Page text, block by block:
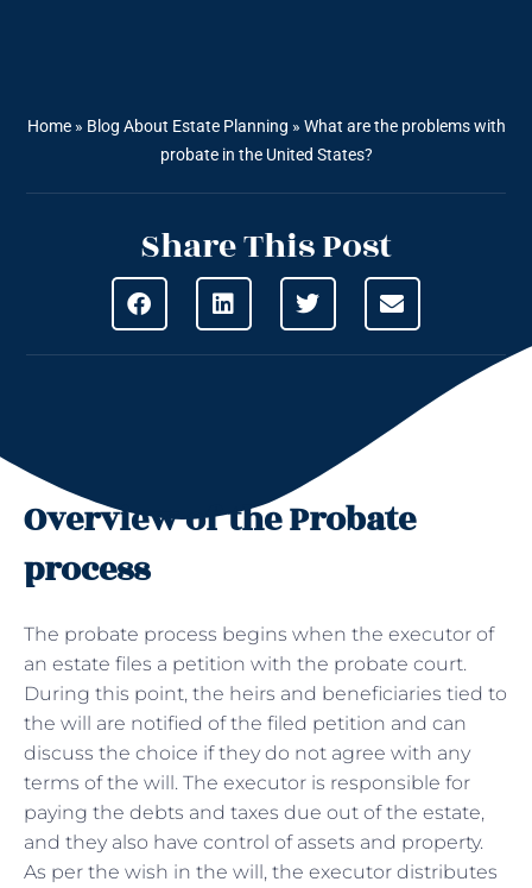
Home» Blog About Estate Planning » What are the problems with
probate in the United States?
Share This Post
Overview of the Probate
process
The probate process begins when the executor of
an estate files a petition with the probate court.
During this point, the heirs and beneficiaries tied to
the will are notified of the filed petition and can
discuss the choice if they do not agree with any
terms of the will. The executor is responsible for
paying the debts and taxes due out of the estate,
and they also have control of assets and property.
As per the wish in the will, the executor distributes